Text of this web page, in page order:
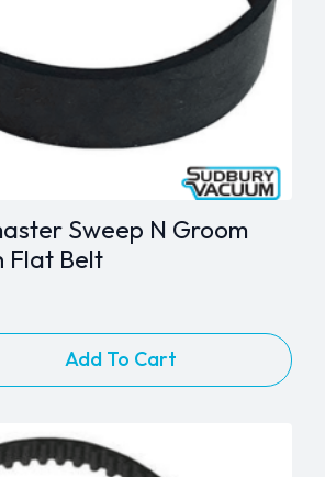
Sweep N Groom
Flat Belt
Add To Cart